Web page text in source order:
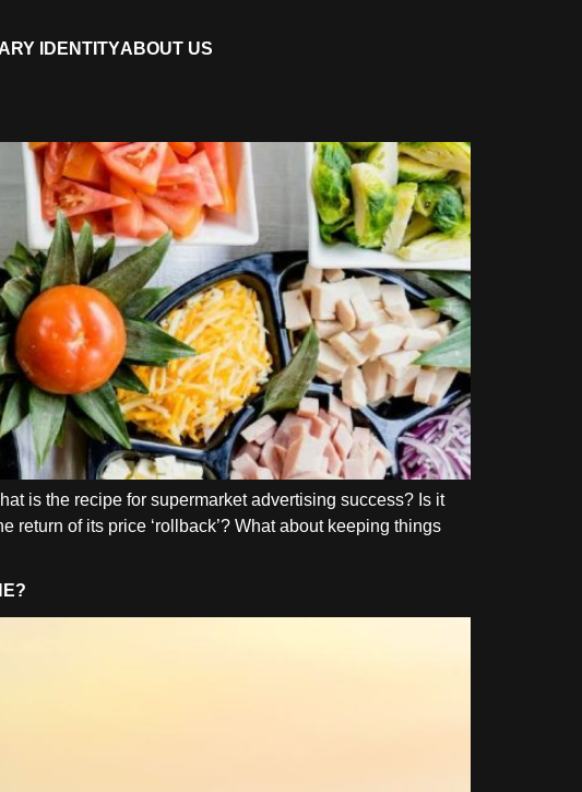
IDENTITYABOUT US
is the recipe for supermarket advertising success? Is it
of its price ‘rollback’? What about keeping things